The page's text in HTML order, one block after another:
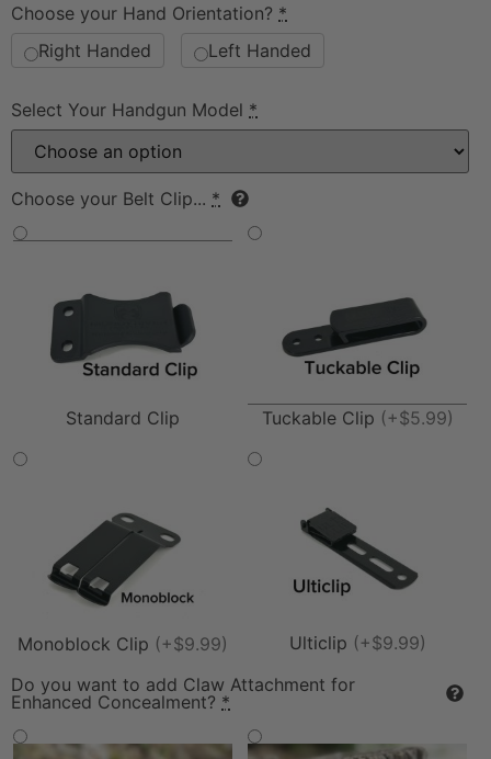
Choose your Hand Orientation? *
Right Handed
Left Handed
Select Your Handgun Model *
Choose your Belt Clip... *
Standard Clip Tuckable Clip (+$5.99)
Monoblock Clip (+$9.99) Ulticlip (+$9.99)
Do you want to add Claw Attachment for
Enhanced Concealment? *